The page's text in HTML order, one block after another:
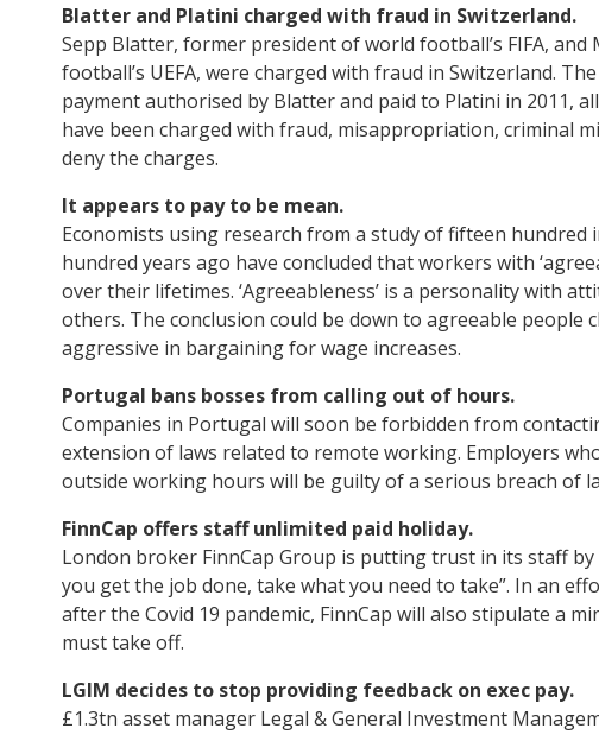
Blatter and Platini charged with fraud in Switzerland.
Sepp Blatter, former president of world football’s FIFA,
football’s UEFA, were charged with fraud in Switzerland.
payment authorised by Blatter and paid to Platini in 2011,
have been charged with fraud, misappropriation, criminal
deny the charges.
It appears to pay to be mean.
Economists using research from a study of fifteen
hundred years ago have concluded that workers with
over their lifetimes. ‘Agreeableness’ is a personality with
others. The conclusion could be down to agreeable people
aggressive in bargaining for wage increases.
Portugal bans bosses from calling out of hours.
Companies in Portugal will soon be forbidden from
extension of laws related to remote working. Employers
outside working hours will be guilty of a serious breach of
FinnCap offers staff unlimited paid holiday.
London broker FinnCap Group is putting trust in its staff
you get the job done, take what you need to take”. In an
after the Covid 19 pandemic, FinnCap will also stipulate a
must take off.
LGIM decides to stop providing feedback on exec pay.
£1.3tn asset manager Legal & General Investment